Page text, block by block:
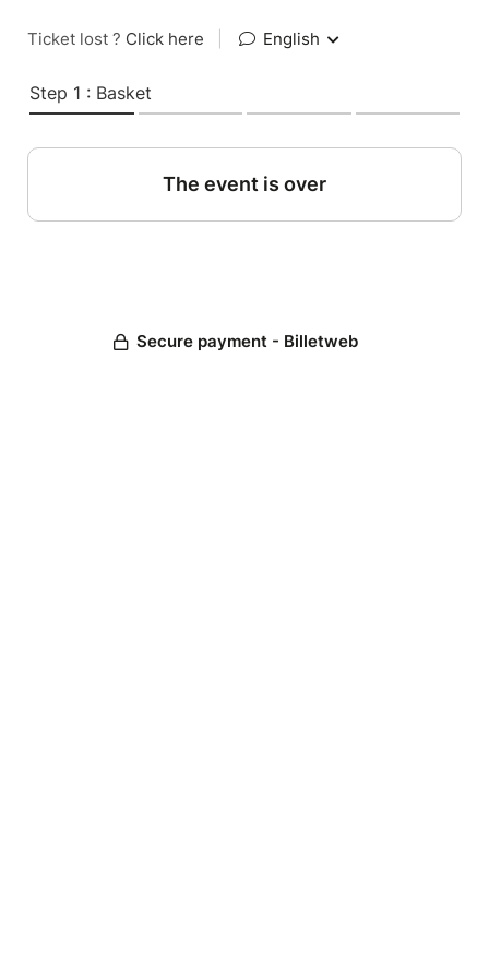
Ticket lost ? Click here English
Step 1 : Basket
The event is over
Secure payment - Billetweb